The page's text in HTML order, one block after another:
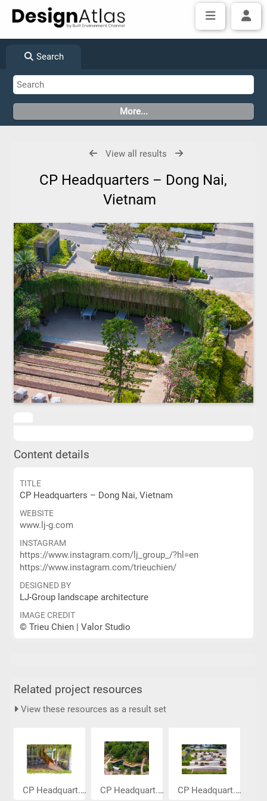
Search
View all results
CP Headquarters – Dong Nai,
Vietnam
Content details
TITLE
CP Headquarters – Dong Nai, Vietnam
WEBSITE
www.lj-g.com
INSTAGRAM
https://www.instagram.com/lj_group_/?hl=en
https://www.instagram.com/trieuchien/
DESIGNED BY
LJ-Group landscape architecture
IMAGE CREDIT
© Trieu Chien | Valor Studio
Related project resources
View these resources as a result set
CP Headquart... CP Headquart... CP Headquart...